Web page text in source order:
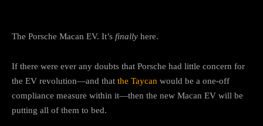
The Porsche Macan EV. It’s finally here.
If there were ever any doubts that Porsche had little concern for
the EV revolution—and that the Taycan would be a one-off
compliance measure within it—then the new Macan EV will be
putting all of them to bed.